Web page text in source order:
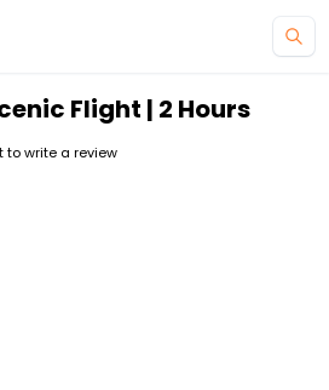
Flight | 2 Hours
to write a review